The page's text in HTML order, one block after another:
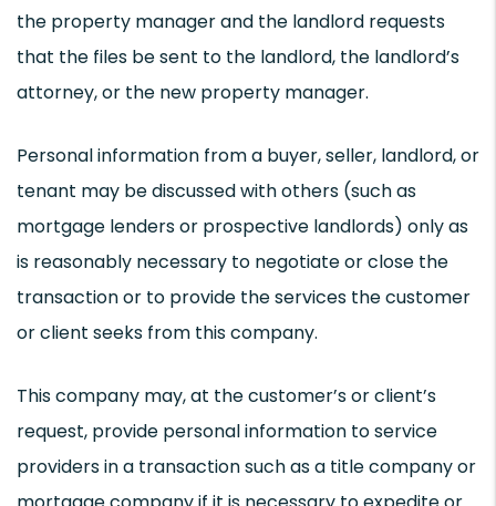
the property manager and the landlord requests
that the files be sent to the landlord, the landlord’s
attorney, or the new property manager.
Personal information from a buyer, seller, landlord, or
tenant may be discussed with others (such as
mortgage lenders or prospective landlords) only as
is reasonably necessary to negotiate or close the
transaction or to provide the services the customer
or client seeks from this company.
This company may, at the customer’s or client’s
request, provide personal information to service
providers in a transaction such as a title company or